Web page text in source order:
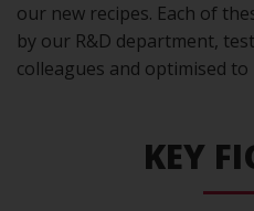
our new recipes. Each of
by our R&D department,
colleagues and optimised
KEY